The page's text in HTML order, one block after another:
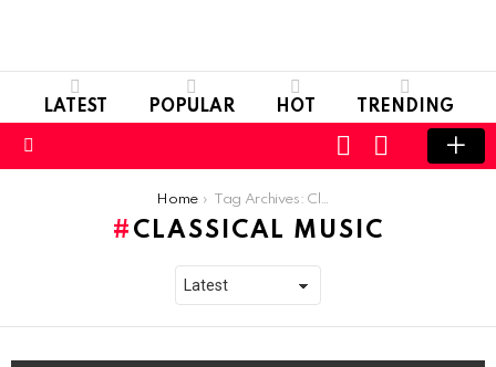
LATEST POPULAR HOT TRENDING
SWITCH
SKIN
LOGIN
Home Tag Archives: Classical Music
CLASSICAL MUSIC